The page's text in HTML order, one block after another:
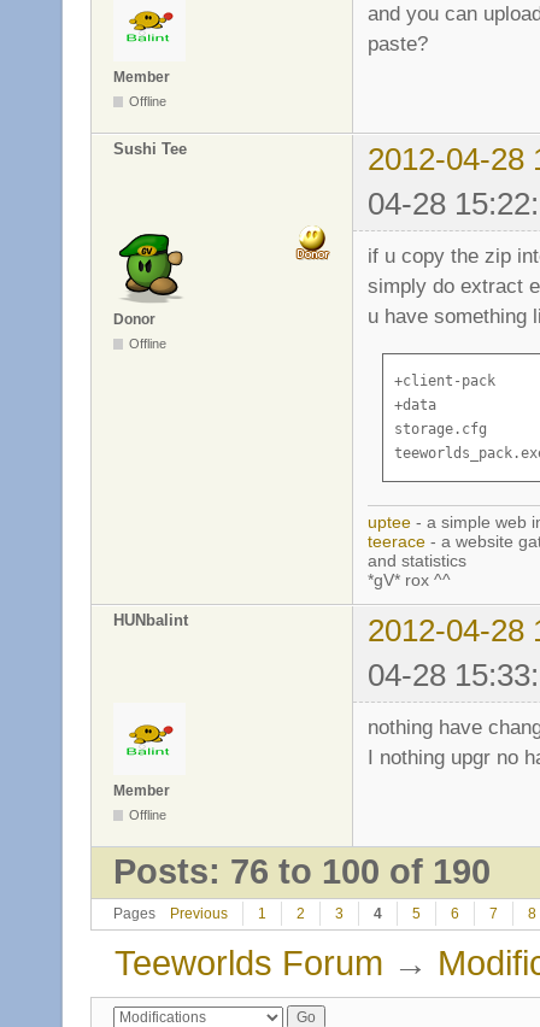
Member
Offline
and you can
paste?
Sushi Tee
2012-04-28
04-28
Donor
Offline
if u copy the zip
simply do extract
u have something
+client-pack
+data
storage.cfg
uptee - a simple web
teerace - a website
and statistics
*gV* rox ^^
HUNbalint
2012-04-28
04-28
Member
Offline
nothing have
I nothing upgr no
Posts: 76 to 100 of 190
Pages Previous 1 2 3 4 5 6 7 8
Teeworlds Forum →